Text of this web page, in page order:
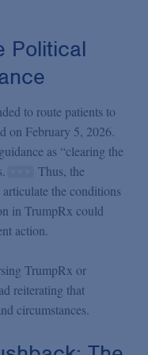
Political
to route patients to
on February 5, 2026.
as “clearing the
Thus, the
the conditions
in TrumpRx could
action.
TrumpRx or
reiterating that
circumstances.